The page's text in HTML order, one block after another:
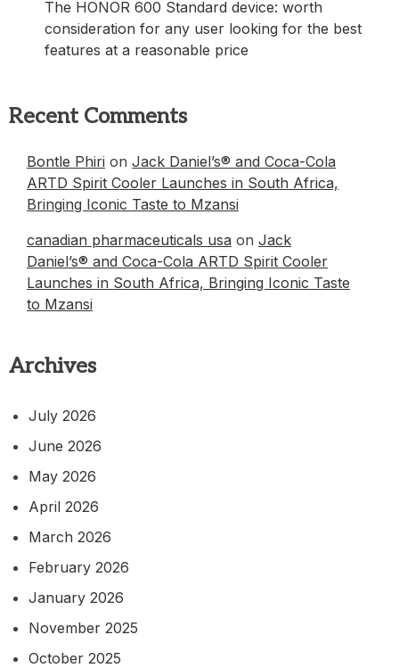
The HONOR 600 Standard device: worth
consideration for any user looking for the best
features at a reasonable price
Recent Comments
Bontle Phiri on Jack Daniel’s® and Coca-Cola
ARTD Spirit Cooler Launches in South Africa,
Bringing Iconic Taste to Mzansi
canadian pharmaceuticals usa on Jack
Daniel’s® and Coca-Cola ARTD Spirit Cooler
Launches in South Africa, Bringing Iconic Taste
to Mzansi
Archives
July 2026
June 2026
May 2026
April 2026
March 2026
February 2026
January 2026
November 2025
October 2025